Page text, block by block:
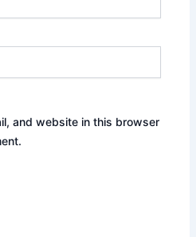
and website in this browser